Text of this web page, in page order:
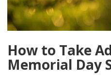
How to Take
Memorial Day